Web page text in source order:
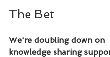
The Bet
We're doubling down on
knowledge sharing